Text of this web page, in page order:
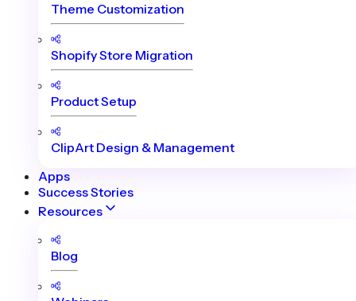
Theme Customization
Shopify Store Migration
Product Setup
ClipArt Design & Management
Apps
Success Stories
Resources
Blog